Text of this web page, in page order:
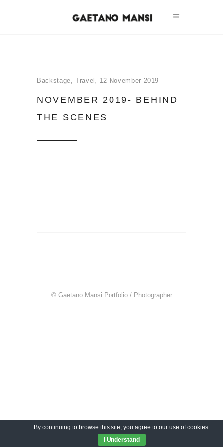
Backstage,Travel 12 November 2019
NOVEMBER 2019- BEHIND
THE SCENES
© Gaetano Mansi Portfolio / Photographer
By continuing to browse this site, you agree to our use of cookies.
I Understand